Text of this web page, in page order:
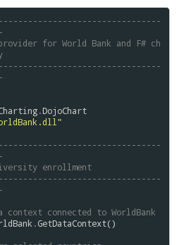
for World Bank and F# ch
.DojoChart
enrollment
connected to WorldBank
.GetDataContext()